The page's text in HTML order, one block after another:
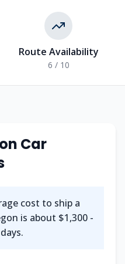
Route Availability
6 / 10
Car
cost to ship a
is about $1,300 -